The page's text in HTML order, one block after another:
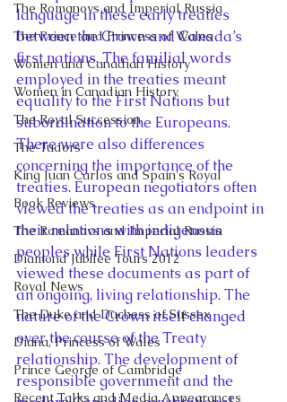
The Romanovs and Imperial Russia
The Prince and Princess of Wales
Women and Canadian History
Women in Canadian History
The Royal Succession
The Tudors
King Juan Carlos and Spain's Royal
Book Reviews
The Romanovs and Imperial Russia
Diamond Jubilee Tours 2012
Royal News
The Duke and Duchess of Sussex
Diana, Princess of Wales
Prince George of Cambridge
Recent Talks and Media Appearances
language in these early treaties
between the Crown and Canada’s
first nations. The familial words
employed in the treaties meant
equality to the First Nations but
subordination to the Europeans.
There were also differences
concerning the importance of the
treaties. European negotiators often
viewed the treaties as an endpoint in
their relations with indigenous
peoples while First Nations leaders
viewed these documents as part of
an ongoing, living relationship. The
nature of the Crown itself changed
over the course of the Treaty
relationship. The development of
responsible government and the